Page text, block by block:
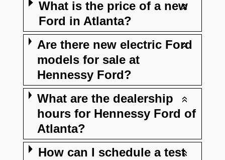
What is the price of a new
Ford in Atlanta?
Are there new electric Ford
models for sale at
Hennessy Ford?
What are the dealership
hours for Hennessy Ford of
Atlanta?
How can I schedule a test